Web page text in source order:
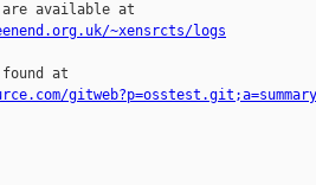
available at
~xensrcts/logs
at
gitweb?p=osstest.git;a=summary